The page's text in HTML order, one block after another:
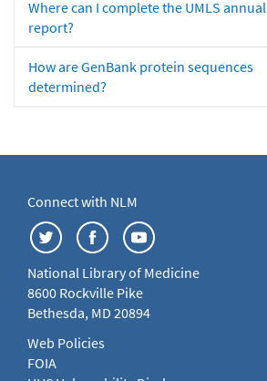
Where can I complete the UMLS annual
report?
How are GenBank protein sequences
determined?
Connect with NLM
National Library of Medicine
8600 Rockville Pike
Bethesda, MD 20894
Web Policies
FOIA